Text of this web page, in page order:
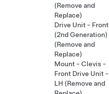
(Remove and
Replace)
Drive Unit - Front
(2nd Generation)
(Remove and
Replace)
Mount - Clevis -
Front Drive Unit -
LH (Remove and